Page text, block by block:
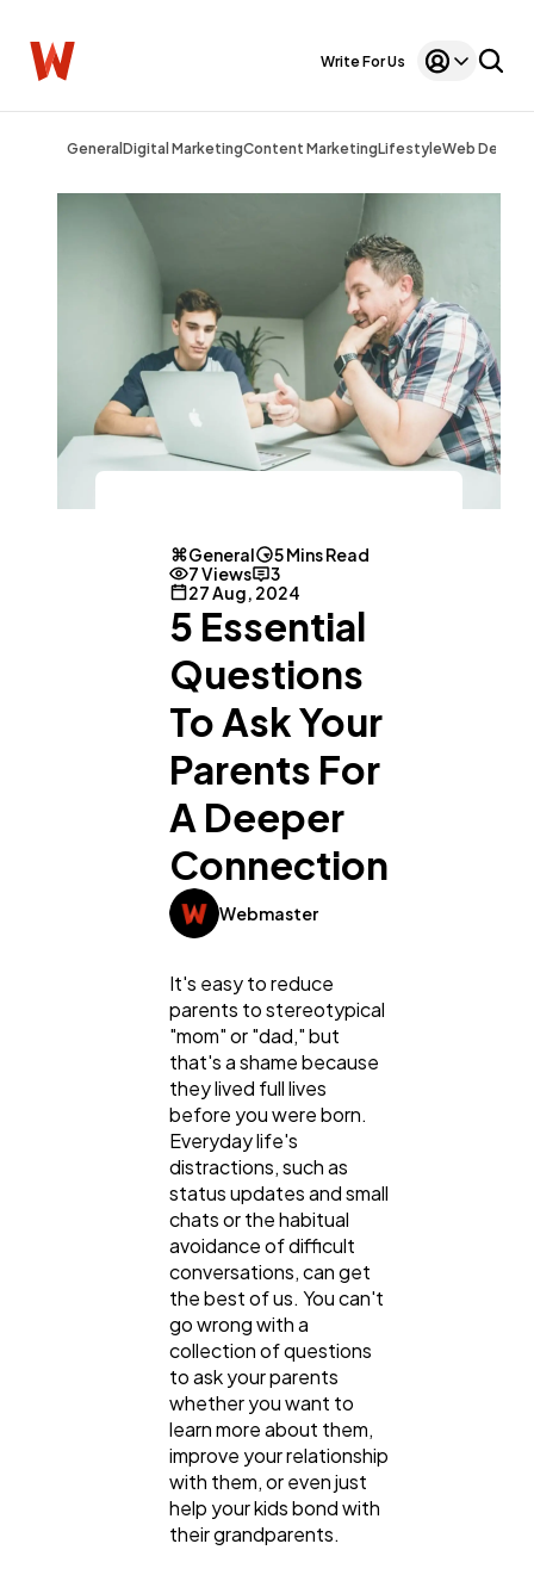
Write For Us
General Digital MarketingContent MarketingLifestyleWeb Design
Digital Marketing
Content Marketing
Web Design
General
5 Mins Read
7 Views
3
27 Aug, 2024
5 Essential
Questions
To Ask Your
Parents For
A Deeper
Connection
Webmaster
It's easy to reduce
parents to stereotypical
"mom" or "dad," but
that's a shame because
they lived full lives
before you were born.
Everyday life's
distractions, such as
status updates and small
chats or the habitual
avoidance of difficult
conversations, can get
the best of us. You can't
go wrong with a
collection of questions
to ask your parents
whether you want to
learn more about them,
improve your relationship
with them, or even just
help your kids bond with
their grandparents.